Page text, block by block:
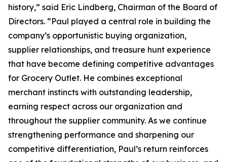
history,” said Eric Lindberg, Chairman of the Board of
Directors. “Paul played a central role in building the
company’s opportunistic buying organization,
supplier relationships, and treasure hunt experience
that have become defining competitive advantages
for Grocery Outlet. He combines exceptional
merchant instincts with outstanding leadership,
earning respect across our organization and
throughout the supplier community. As we continue
strengthening performance and sharpening our
competitive differentiation, Paul’s return reinforces